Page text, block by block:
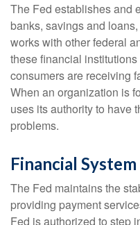
The Fed establishes and
banks, savings and
works with other federal
these financial
consumers are receiving
When an organization is
uses its authority to have
problems.
Financial System
The Fed maintains the
providing payment
Fed is authorized to step